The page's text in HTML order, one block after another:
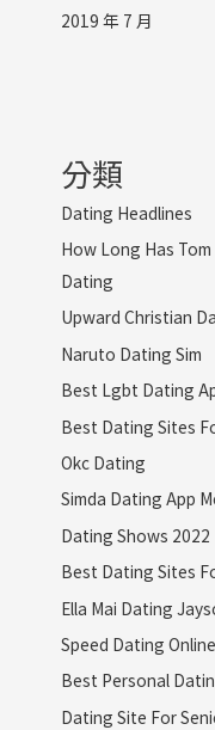
2019 年 7 月
分類
Dating Headlines
How Long Has
Dating
Upward Christian
Naruto Dating Sim
Best Lgbt Dating
Best Dating Sites
Okc Dating
Simda Dating App
Dating Shows 2022
Best Dating Sites
Ella Mai Dating
Speed Dating Online
Best Personal
Dating Site For